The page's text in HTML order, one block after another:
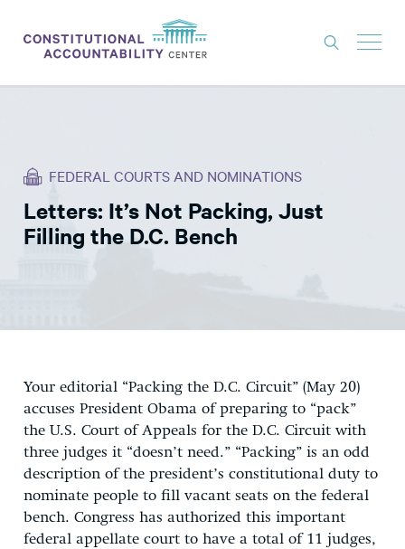
THINK TANK
NEWS
EXPERTS
DONATE
FEDERAL COURTS AND NOMINATIONS
Letters: It’s Not Packing, Just
Filling the D.C. Bench
Your editorial “Packing the D.C. Circuit” (May 20)
accuses President Obama of preparing to “pack”
the U.S. Court of Appeals for the D.C. Circuit with
three judges it “doesn’t need.” “Packing” is an odd
description of the president’s constitutional duty to
nominate people to fill vacant seats on the federal
bench. Congress has authorized this important
federal appellate court to have a total of 11 judges,